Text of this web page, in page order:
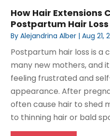
How Hair Extensions
Postpartum Hair Loss
ByAlejandrina Alber |Aug 21,
Postpartum hair loss is a
many new mothers, and
feeling frustrated and
appearance. After
often cause hair to shed
to thinning hair or bald